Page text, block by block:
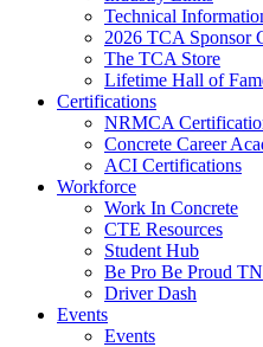
Technical
2026 TCA Sponsor
The TCA Store
Lifetime Hall of
Certifications
NRMCA
Concrete Career
ACI Certifications
Workforce
Work In Concrete
CTE Resources
Student Hub
Be Pro Be Proud TN
Driver Dash
Events
Events